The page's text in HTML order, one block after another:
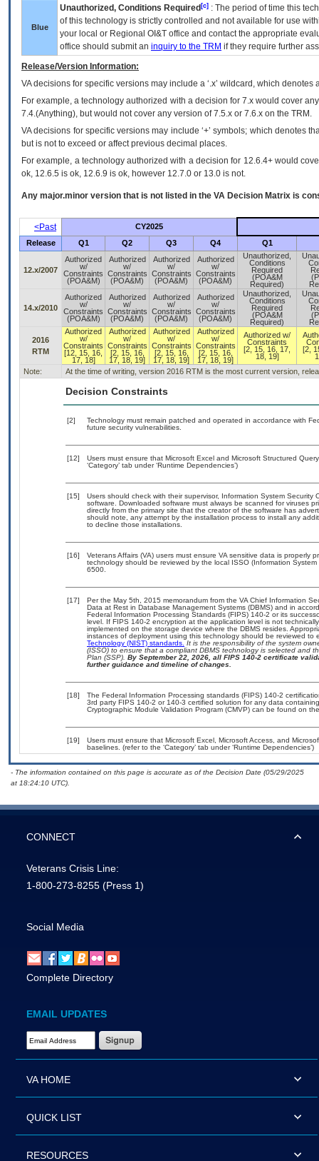
Blue
Unauthorized, Conditions Required [c] : The period of time this
of this technology is strictly controlled and not available for use
your local or Regional OI&T office and contact the appropriate
office should submit an inquiry to the TRM if they require further
Release/Version Information:
VAdecisions for specific versions may include a ‘.x’ wildcard, which
For example, a technology authorized with a decision for 7.x would cover
7.4.(Anything), but would not cover any version of 7.5.x or 7.6.x on the TRM.
VA decisions for specific versions may include ‘+’ symbols; which denotes
but is not to exceed or affect previous decimal places.
For example, a technology authorized with a decision for 12.6.4+ would
ok, 12.6.5 is ok, 12.6.9 is ok, however 12.7.0 or 13.0 is not.
Any major.minor version that is not listed in the VA Decision Matrix is
<Past
CY2025
Release
Q1 Q2 Q3 Q4 Q1
12.x/2007
Authorized
w/
Constraints
(POA&M)
Authorized
w/
Constraints
(POA&M)
Authorized
w/
Constraints
(POA&M)
Authorized
w/
Constraints
(POA&M)
Unauthorized,
Conditions
Required
(POA&M
Required)
14.x/2010
Authorized
w/
Constraints
(POA&M)
Authorized
w/
Constraints
(POA&M)
Authorized
w/
Constraints
(POA&M)
Authorized
w/
Constraints
(POA&M)
Unauthorized,
Conditions
Required
(POA&M
Required)
2016
RTM
Authorized
w/
Constraints
[12, 15, 16,
17, 18]
Authorized
w/
Constraints
[2, 15, 16,
17, 18, 19]
Authorized
w/
Constraints
[2, 15, 16,
17, 18, 19]
Authorized
w/
Constraints
[2, 15, 16,
17, 18, 19]
Authorized w/
Constraints
[2, 15, 16, 17,
18, 19]
[2,
Note:
At the time of writing, version 2016 RTM is the most current version,
Decision Constraints
[2]
Technology must remain patched and operated in accordance with
future security vulnerabilities.
[12]
Users must ensure that Microsoft Excel and Microsoft Structured
‘Category’ tab under ‘Runtime Dependencies’)
[15]
Users should check with their supervisor, Information System
software. Downloaded software must always be scanned for viruses
directly from the primary site that the creator of the software has
should note, any attempt by the installation process to install any
to decline those installations.
[16]
Veterans Affairs (VA) users must ensure VA sensitive data is properly
technology should be reviewed by the local ISSO (Information
6500.
[17]
Per the May 5th, 2015 memorandum from the VA Chief Information
Data at Rest in Database Management Systems (DBMS) and in
Federal Information Processing Standards (FIPS) 140-2 or its
level. If FIPS 140-2 encryption at the application level is not
implemented on the storage device where the DBMS resides.
instances of deployment using this technology should be reviewed to
Technology (NIST) standards. It is the responsibility of the system
(ISSO) to ensure that a compliant DBMS technology is selected and
Plan (SSP). By September 22, 2026, all FIPS 140-2 certificate
further guidance and timeline of changes.
[18]
The Federal Information Processing standards (FIPS) 140-2
3rd party FIPS 140-2 or 140-3 certified solution for any data
Cryptographic Module Validation Program (CMVP) can be found on
[19]
Users must ensure that Microsoft Excel, Microsoft Access, and
baselines. (refer to the ‘Category’ tab under ‘Runtime Dependencies’)
- The information contained on this page is accurate as of the Decision Date (05/29/2025
at 18:24:10 UTC).
CONNECT
Veterans Crisis Line:
1-800-273-8255 (Press 1)
Social Media
Complete Directory
EMAIL UPDATES
Email Address Required
VA HOME
QUICK LIST
RESOURCES